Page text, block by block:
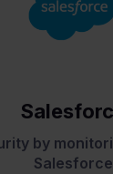
by
Salesforce